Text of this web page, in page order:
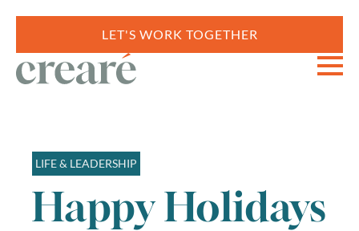
LET'S WORK TOGETHER
LIFE & LEADERSHIP
Happy Holidays